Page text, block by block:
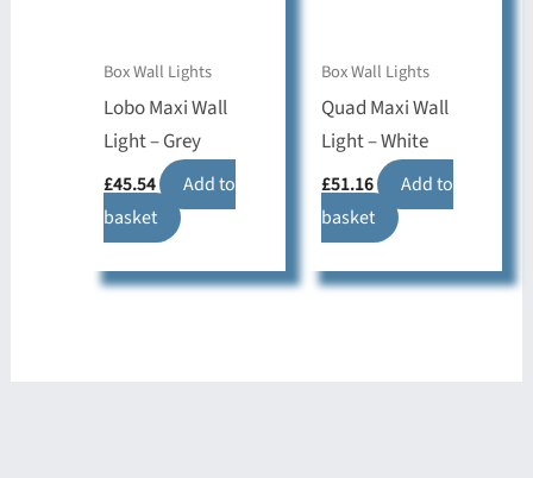
Box Wall Lights
Lobo Maxi Wall
Light – Grey
£45.54
Add to
basket
Box Wall Lights
Quad Maxi Wall
Light – White
£51.16
Add to
basket